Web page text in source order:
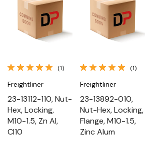
(1)
Freightliner
23-13112-110, Nut-
Hex, Locking,
M10-1.5, Zn Al,
Cl10
(1)
Freightliner
23-13892-010,
Nut-Hex, Locking,
Flange, M10-1.5,
Zinc Alum